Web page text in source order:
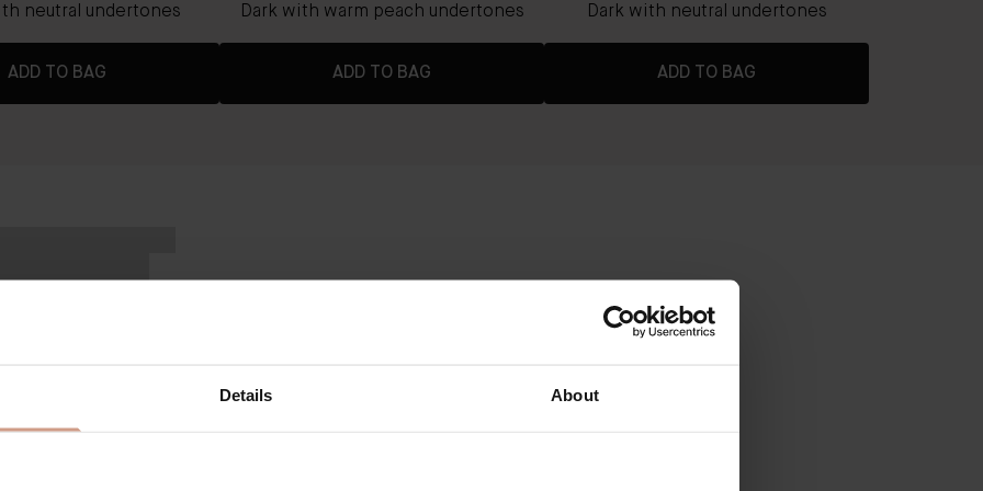
Details About
neutral undertones
ADD TO BAG
Dark with warm peach undertones
ADD TO BAG
Dark with neutral undertones
ADD TO BAG
Buildable formula for light to medium coverage with a radiant, real-